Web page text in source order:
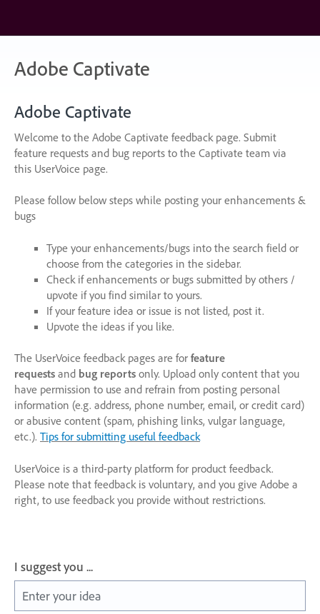
content
Adobe Captivate
Adobe Captivate
Welcome to the Adobe Captivate feedback page. Submit
feature requests and bug reports to the Captivate team via
this UserVoice page.
Please follow below steps while posting your enhancements &
bugs
Type your enhancements/bugs into the search field or
choose from the categories in the sidebar.
Check if enhancements or bugs submitted by others /
upvote if you find similar to yours.
If your feature idea or issue is not listed, post it.
Upvote the ideas if you like.
The UserVoice feedback pages are for feature
requests and bug reports only. Upload only content that you
have permission to use and refrain from posting personal
information (e.g. address, phone number, email, or credit card)
or abusive content (spam, phishing links, vulgar language,
etc.). Tips for submitting useful feedback
UserVoice is a third-party platform for product feedback.
Please note that feedback is voluntary, and you give Adobe a
right, to use feedback you provide without restrictions.
I suggest you ...
Enter your idea